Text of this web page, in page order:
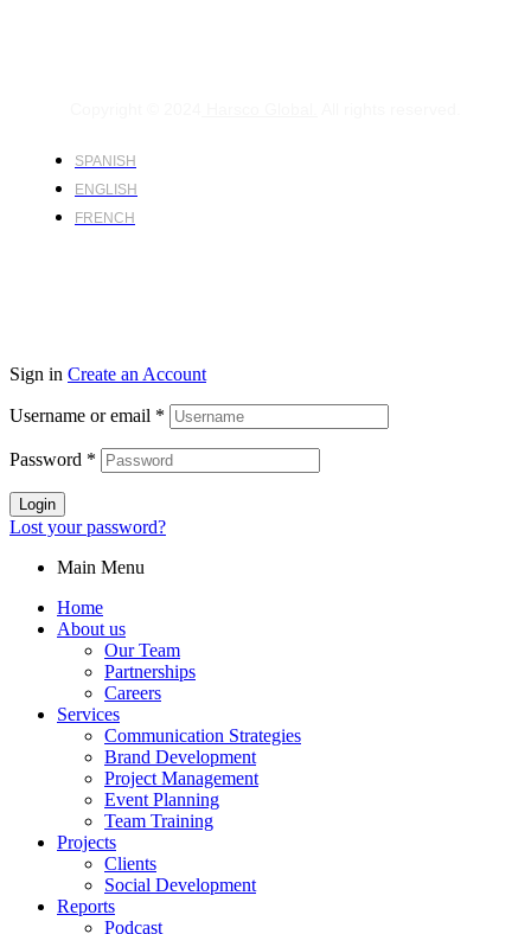
SPANISH
ENGLISH
FRENCH
Sign in Create an Account
Username or email *
Password *
Login
Lost your password?
Main Menu
Home
About us
Our Team
Partnerships
Careers
Services
Communication Strategies
Brand Development
Project Management
Event Planning
Team Training
Projects
Clients
Social Development
Reports
Podcast